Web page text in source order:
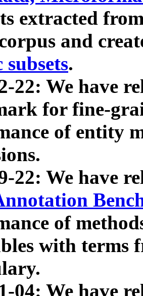
extracted
and
subsets.
22: We have
for fine-
of entity
22: We have
of
with terms
04: We have